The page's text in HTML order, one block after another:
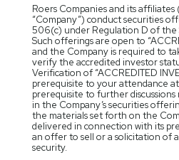
Roers Companies and its
“Company”) conduct securities
506(c) under Regulation D of the
Such offerings are open to
and the Company is required to
verify the accredited investor
Verification of “ACCREDITED
prerequisite to your attendance
prerequisite to further
in the Company’s securities
the materials set forth on the
delivered in connection with its
an offer to sell or a solicitation of
security.